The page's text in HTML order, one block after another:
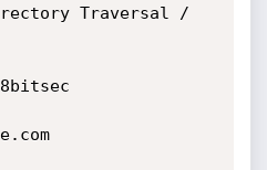
Traversal /